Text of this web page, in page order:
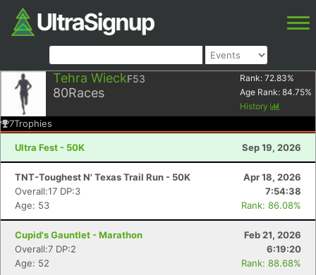
Tehra WieckF53
80Races
Rank: 72.83%
Age Rank: 84.75%
History
7Trophies
Ultra Fest - 50K Sep 19, 2026
TNT-Toughest N' Texas Trail Run - 50K
Apr 18, 2026
Overall:17 DP:3
7:54:38
Age: 53
Rank: 86.08%
Cupid's Gauntlet - Marathon
Feb 21, 2026
Overall:7 DP:2
6:19:20
Age: 52
Rank: 88.68%